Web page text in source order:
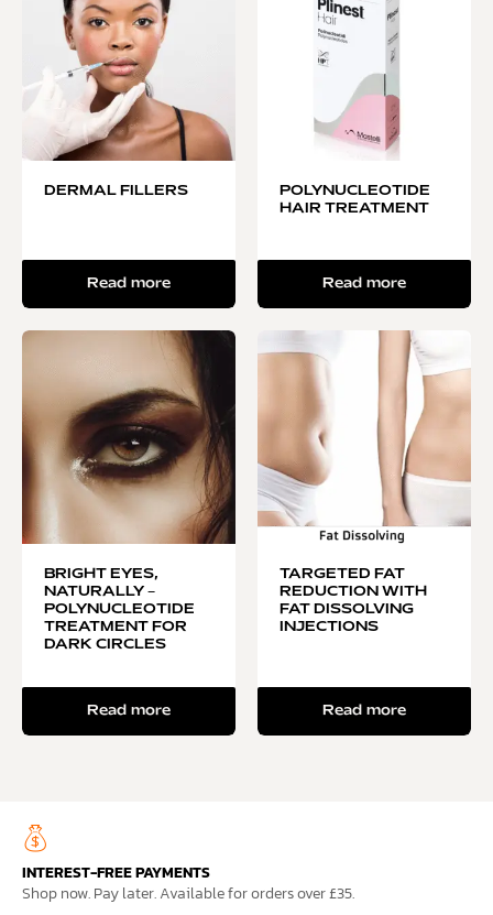
DERMAL FILLERS
Read more
POLYNUCLEOTIDE
HAIR TREATMENT
Read more
BRIGHT EYES,
NATURALLY –
POLYNUCLEOTIDE
TREATMENT FOR
DARK CIRCLES
Read more
TARGETED FAT
REDUCTION WITH
FAT DISSOLVING
INJECTIONS
Read more
INTEREST-FREE PAYMENTS
Shop now. Pay later. Available for orders over £35.